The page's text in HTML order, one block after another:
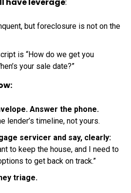
but foreclosure is not on the
is “How do we get you
your sale date?”
Answer the phone.
lender’s timeline, not yours.
servicer and say, clearly:
to keep the house, and I need to
to get back on track.”
triage.